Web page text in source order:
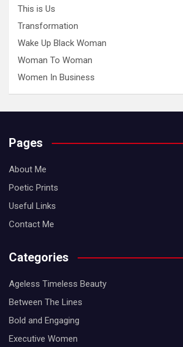
This is Us
Transformation
Wake Up Black Woman
Woman To Woman
Women In Business
Pages
About Me
Poetic Prints
Useful Links
Contact Me
Categories
Ageless Timeless Beauty
Between The Lines
Bold and Engaging
Executive Women